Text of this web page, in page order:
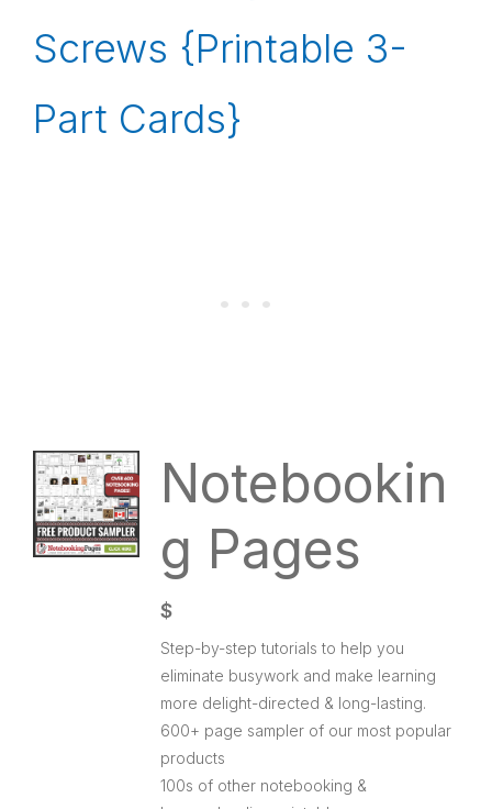
Screws {Printable 3-
Part Cards}
Notebookin
g Pages
$
Step-by-step tutorials to help you
eliminate busywork and make learning
more delight-directed & long-lasting.
600+ page sampler of our most popular
products
100s of other notebooking &